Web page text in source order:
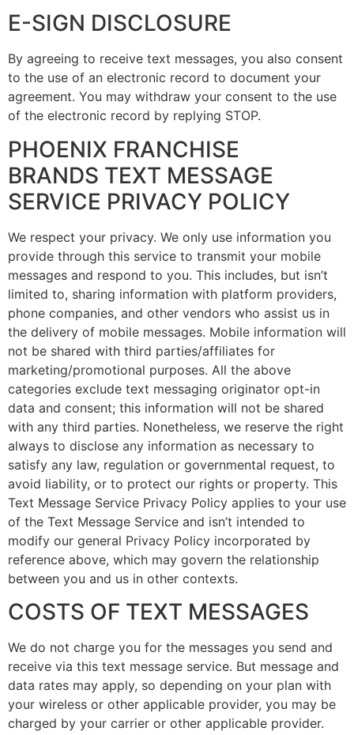
E-SIGN DISCLOSURE
By agreeing to receive text messages, you also consent
to the use of an electronic record to document your
agreement. You may withdraw your consent to the use
of the electronic record by replying STOP.
PHOENIX FRANCHISE
BRANDS TEXT MESSAGE
SERVICE PRIVACY POLICY
We respect your privacy. We only use information you
provide through this service to transmit your mobile
messages and respond to you. This includes, but isn’t
limited to, sharing information with platform providers,
phone companies, and other vendors who assist us in
the delivery of mobile messages. Mobile information will
not be shared with third parties/affiliates for
marketing/promotional purposes. All the above
categories exclude text messaging originator opt-in
data and consent; this information will not be shared
with any third parties. Nonetheless, we reserve the right
always to disclose any information as necessary to
satisfy any law, regulation or governmental request, to
avoid liability, or to protect our rights or property. This
Text Message Service Privacy Policy applies to your use
of the Text Message Service and isn’t intended to
modify our general Privacy Policy incorporated by
reference above, which may govern the relationship
between you and us in other contexts.
COSTS OF TEXT MESSAGES
We do not charge you for the messages you send and
receive via this text message service. But message and
data rates may apply, so depending on your plan with
your wireless or other applicable provider, you may be
charged by your carrier or other applicable provider.